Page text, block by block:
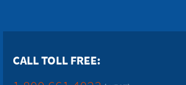
CALL TOLL FREE: